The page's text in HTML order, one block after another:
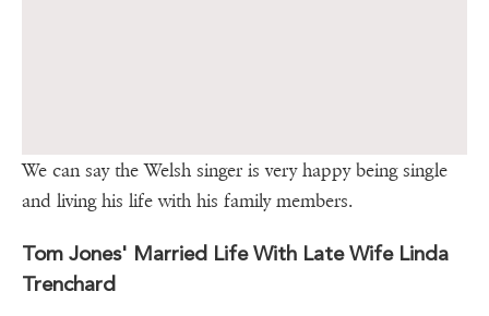
We can say the Welsh singer is very happy being single
and living his life with his family members.
Tom Jones' Married Life With Late Wife Linda
Trenchard